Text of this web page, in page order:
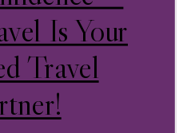
Is Your
Travel